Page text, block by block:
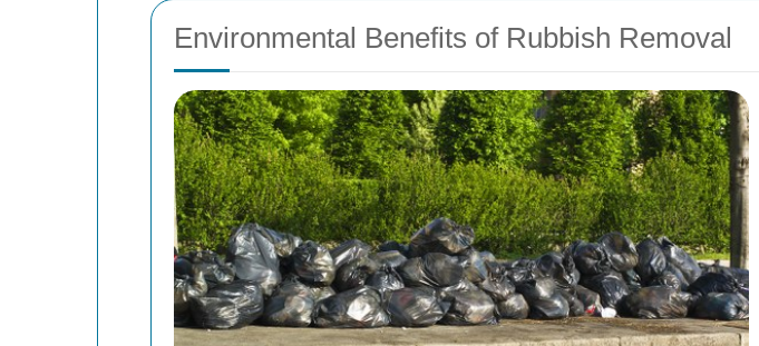
Environmental Benefits of Rubbish Removal